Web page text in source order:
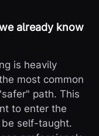
already know
is heavily
most common
path. This
to enter the
self-taught.